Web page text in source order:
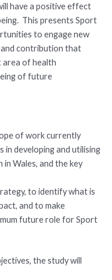
have a positive effect
This presents Sport
to engage new
contribution that
area of health
of future
of work currently
in developing and utilising
Wales, and the key
to identify what is
and to make
future role for Sport
the study will